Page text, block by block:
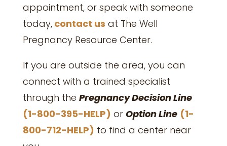
appointment, or speak with someone
today,contact us at The Well
Pregnancy Resource Center.
If you are outside the area, you can
connect with a trained specialist
through the Pregnancy Decision Line
(1-800-395-HELP) or Option Line (1-
800-712-HELP) to find a center near